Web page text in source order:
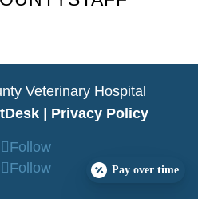
Veterinary Hospital
| Privacy Policy
Follow
Follow
Pay over time